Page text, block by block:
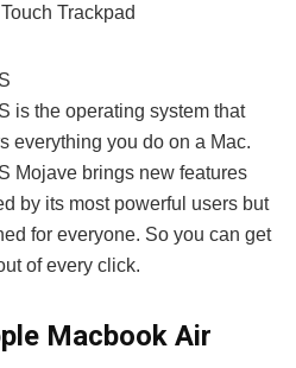
Trackpad
is the operating system that
everything you do on a Mac.
Mojave brings new features
by its most powerful users but
for everyone. So you can get
of every click.
Macbook Air